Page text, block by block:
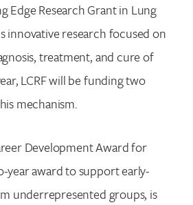
Edge Research Grant in Lung
innovative research focused on
treatment, and cure of
LCRF will be funding two
mechanism.
Development Award for
year award to support early-
underrepresented groups, is